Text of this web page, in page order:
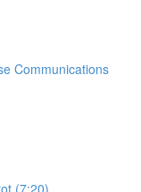
Communications
(7:20)